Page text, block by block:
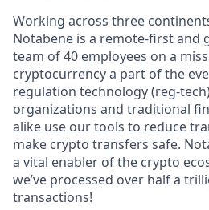
Working across three
Notabene is a remote-first and
team of 40 employees on a
cryptocurrency a part of the
regulation technology (reg-
organizations and traditional
alike use our tools to reduce
make crypto transfers safe.
a vital enabler of the crypto
we’ve processed over half a
transactions!